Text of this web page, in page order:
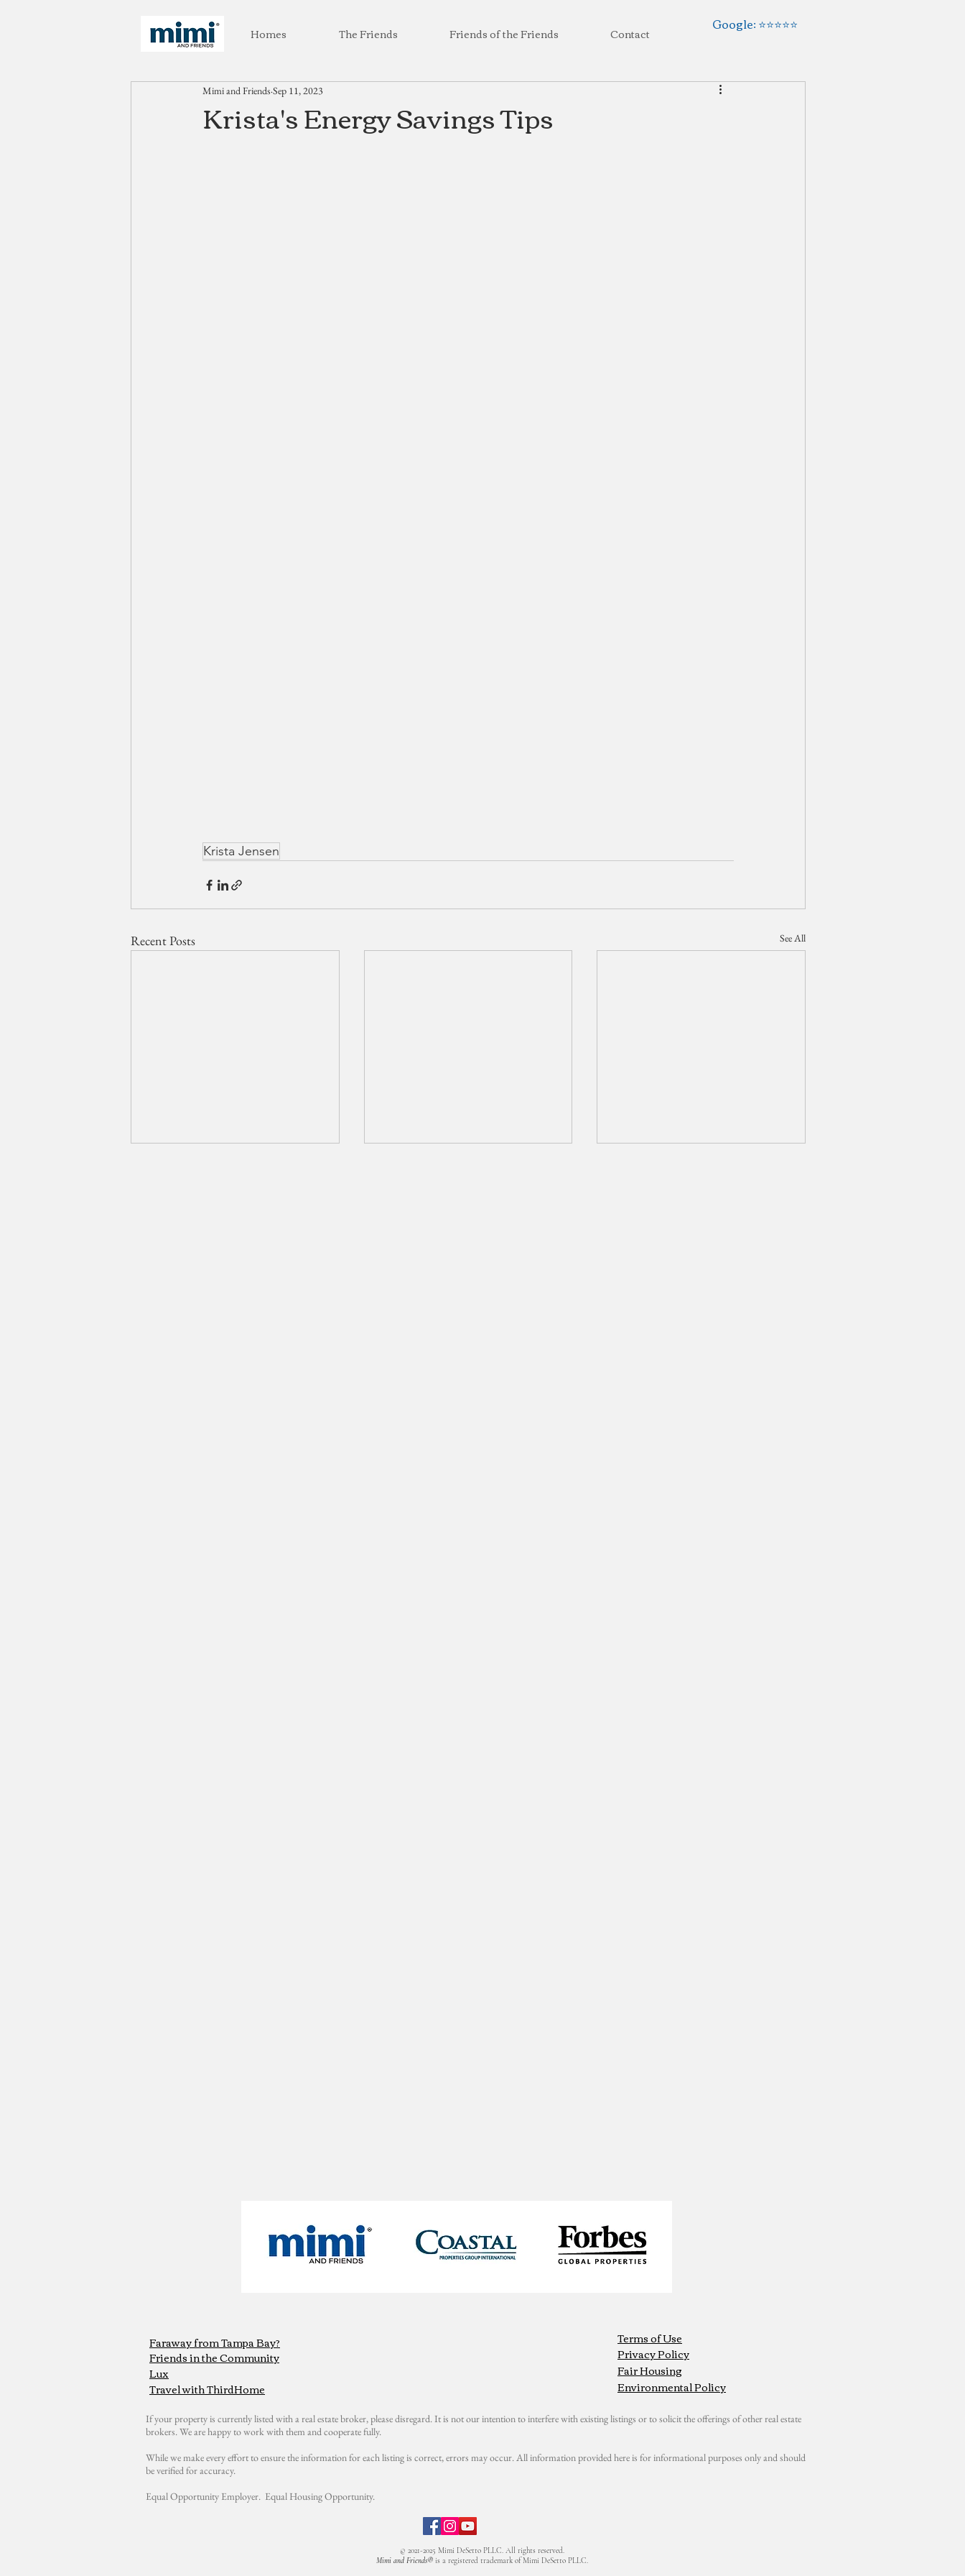
Homes The Friends Friends of the Friends Contact Google: ⭐️⭐️⭐️⭐️⭐️
Krista's Energy Savings Tips
Mimi and Friends Sep 11, 2023
Krista Jensen
Recent Posts See All
Faraway from Tampa Bay?
Friends in the Community
Lux
Terms of Use
Privacy Policy
Fair Housing
Environmental Policy
Travel with ThirdHome
If your property is currently listed with a real estate broker, please disregard. It is not our intention to interfere with existing listings or to solicit the offerings of other real estate
brokers. We are happy to work with them and cooperate fully.
While we make every effort to ensure the information for each listing is correct, errors may occur. All information provided here is for informational purposes only and should
be verified for accuracy.
Equal Opportunity Employer. Equal Housing Opportunity.
© 2021-2025 Mimi DeSetto PLLC. All rights reserved.
Mimi and Friends® is a registered trademark of Mimi DeSetto PLLC.